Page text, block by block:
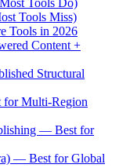
Tools Miss)
Tools in 2026
Content +
Structural
Multi-Region
— Best for
— Best for Global